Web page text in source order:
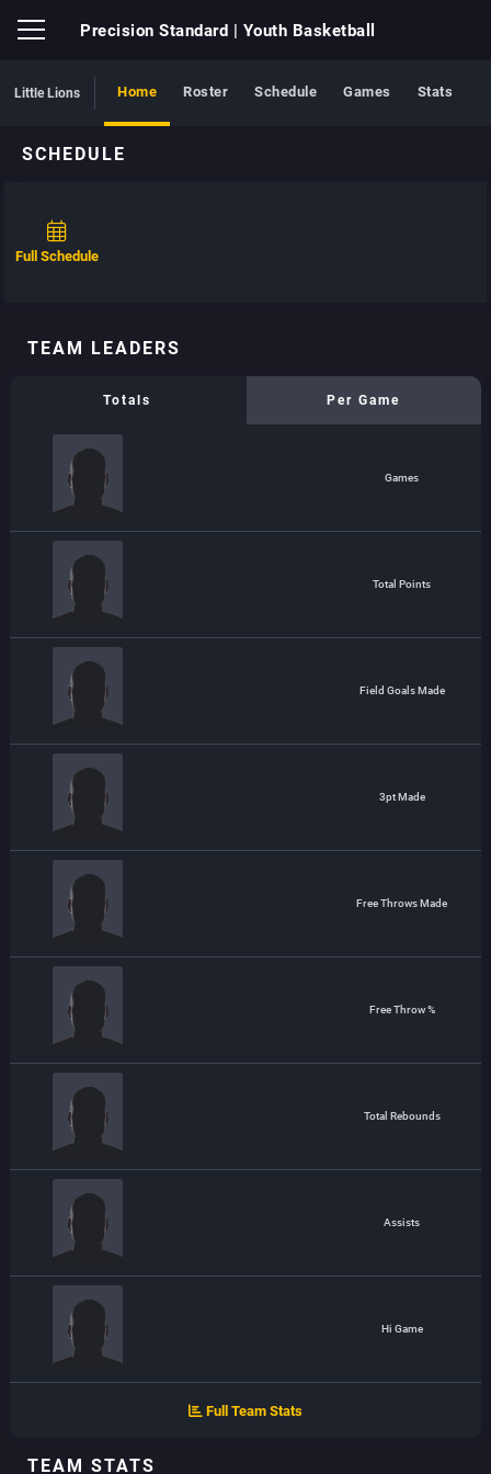
Precision Standard | Youth Basketball
Little Lions Home Roster Schedule Games Stats
SCHEDULE
Full Schedule
TEAM LEADERS
Totals Per Game
Games
Total Points
Field Goals Made
3pt Made
Free Throws Made
Free Throw %
Total Rebounds
Assists
Hi Game
Full Team Stats
TEAM STATS